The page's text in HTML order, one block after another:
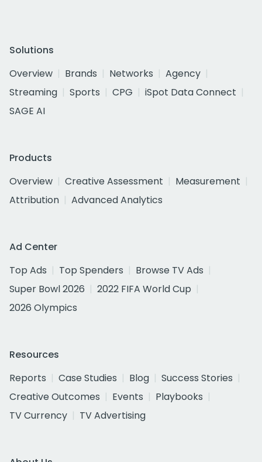
Solutions
Overview
Brands Networks
Agency
Streaming
Sports CPG
iSpot Data Connect
SAGE AI
Products
Overview
Creative Assessment
Measurement
Attribution
Advanced Analytics
Ad Center
Top Ads
Top Spenders
Browse TV Ads
Super Bowl 2026
2022 FIFA World Cup
2026 Olympics
Resources
Reports
Case Studies Blog
Success Stories
Creative Outcomes
Events
Playbooks
TV Currency
TV Advertising